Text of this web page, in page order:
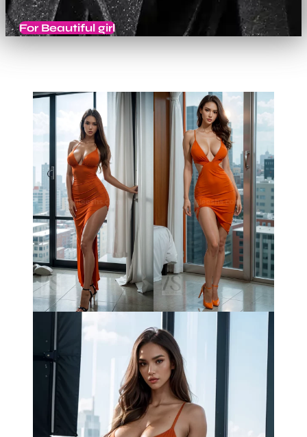
For Beautiful girl